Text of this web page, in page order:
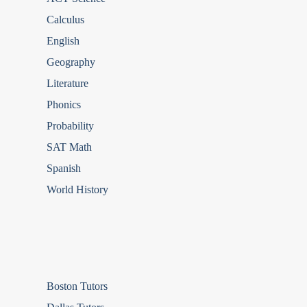
Calculus
English
Geography
Literature
Phonics
Probability
SAT Math
Spanish
World History
Boston Tutors